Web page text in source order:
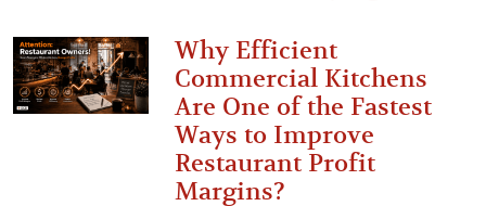
Why Efficient
Commercial Kitchens
Are One of the Fastest
Ways to Improve
Restaurant Profit
Margins?